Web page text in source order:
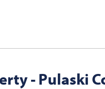
- Pulaski